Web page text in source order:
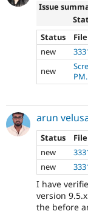
Issue
Status
File
new
new
arun
Status
File
new
new
I have
version
the before